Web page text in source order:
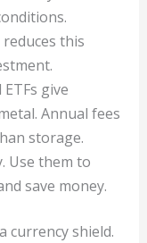
this
give
Annual fees
storage.
Use them to
save money.
currency shield.